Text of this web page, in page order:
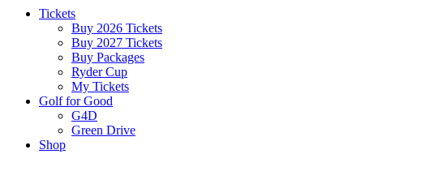
Tickets
Buy 2026 Tickets
Buy 2027 Tickets
Buy Packages
Ryder Cup
My Tickets
Golf for Good
G4D
Green Drive
Shop